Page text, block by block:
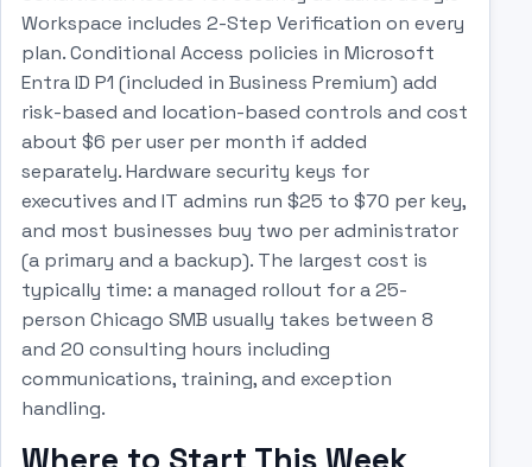
Workspace includes 2-Step Verification on every
plan. Conditional Access policies in Microsoft
Entra ID P1 (included in Business Premium) add
risk-based and location-based controls and cost
about $6 per user per month if added
separately. Hardware security keys for
executives and IT admins run $25 to $70 per key,
and most businesses buy two per administrator
(a primary and a backup). The largest cost is
typically time: a managed rollout for a 25-
person Chicago SMB usually takes between 8
and 20 consulting hours including
communications, training, and exception
handling.